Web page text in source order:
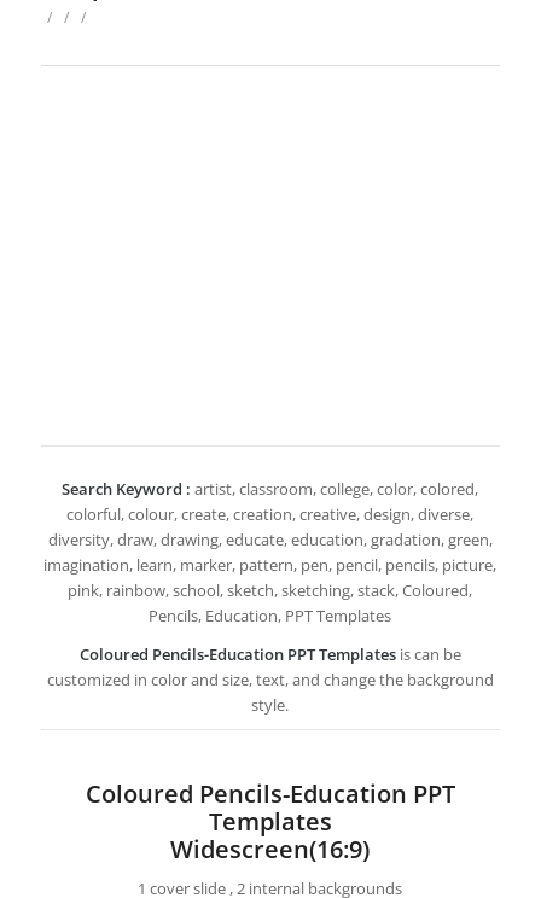
/ / /
Search Keyword : artist, classroom, college, color, colored,
colorful, colour, create, creation, creative, design, diverse,
diversity, draw, drawing, educate, education, gradation, green,
imagination, learn, marker, pattern, pen, pencil, pencils, picture,
pink, rainbow, school, sketch, sketching, stack, Coloured,
Pencils, Education, PPT Templates
Coloured Pencils-Education PPT Templates is can be
customized in color and size, text, and change the background
style.
Coloured Pencils-Education PPT
Templates
Widescreen(16:9)
1 cover slide , 2 internal backgrounds